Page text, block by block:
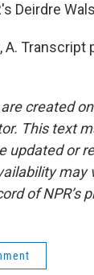
Deirdre
A. Transcript
created
This text
updated or
may
of NPR’s